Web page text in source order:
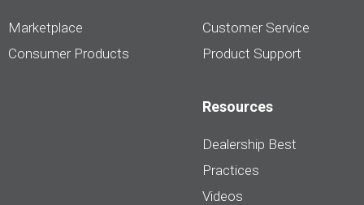
Marketplace
Consumer Products
Customer Service
Product Support
Resources
Dealership Best
Practices
Videos